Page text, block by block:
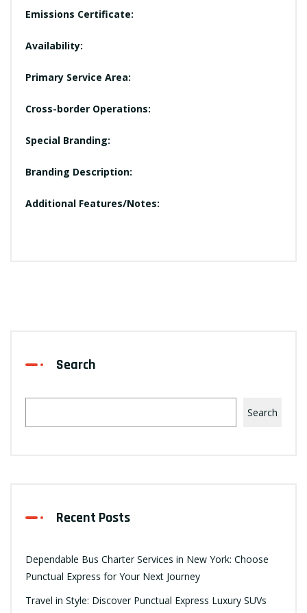
Emissions Certificate:
Availability:
Primary Service Area:
Cross-border Operations:
Special Branding:
Branding Description:
Additional Features/Notes:
Search
Search
Recent Posts
Dependable Bus Charter Services in New York: Choose
Punctual Express for Your Next Journey
Travel in Style: Discover Punctual Express Luxury SUVs